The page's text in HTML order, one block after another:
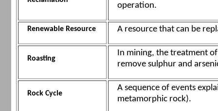
operation.
Renewable Resource A resource that can be
Roasting
In mining, the treatment
remove sulphur and
Rock Cycle
A sequence of events
metamorphic rock).